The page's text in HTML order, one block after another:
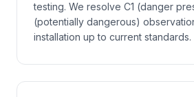
testing. We resolve C1 (danger
(potentially dangerous)
installation up to current standards.